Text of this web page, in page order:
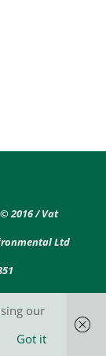
2016 / Vat
Ltd
our
Got it